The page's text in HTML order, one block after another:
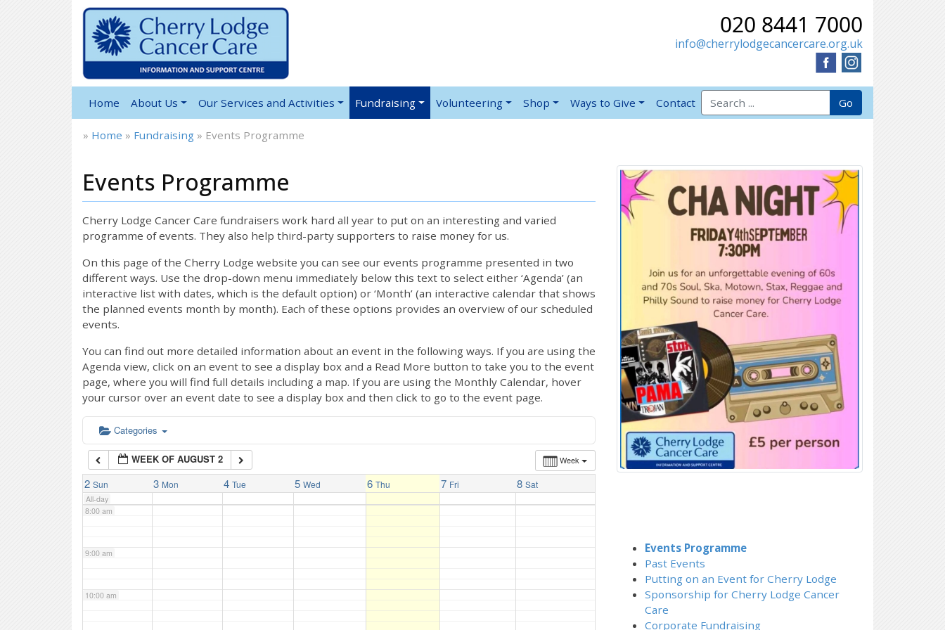
020 8441 7000
info@cherrylodgecancercare.org.uk
Home About Us Our Services and Activities Fundraising Volunteering Shop Ways to Give Contact
Search for: Go
» Home » Fundraising » Events Programme
Events Programme
Cherry Lodge Cancer Care fundraisers work hard all year to put on an interesting and varied
programme of events. They also help third-party supporters to raise money for us.
On this page of the Cherry Lodge website you can see our events programme presented in two
different ways. Use the drop-down menu immediately below this text to select either ‘Agenda’ (an
interactive list with dates, which is the default option) or ‘Month’ (an interactive calendar that shows
the planned events month by month). Each of these options provides an overview of our scheduled
events.
You can find out more detailed information about an event in the following ways. If you are using the
Agenda view, click on an event to see a display box and a Read More button to take you to the event
page, where you will find full details including a map. If you are using the Monthly Calendar, hover
your cursor over an event date to see a display box and then click to go to the event page.
Categories
Week
WEEK OF AUGUST 2
2 Sun 3 Mon 4 Tue 5 Wed 6 Thu 7 Fri 8 Sat
All-day
12:00 am
1:00 am
2:00 am
3:00 am
5:00 am
6:00 am
7:00 am
8:00 am
9:00 am
10:00 am
Events Programme
Past Events
Putting on an Event for Cherry Lodge
Sponsorship for Cherry Lodge Cancer
Care
Corporate Fundraising